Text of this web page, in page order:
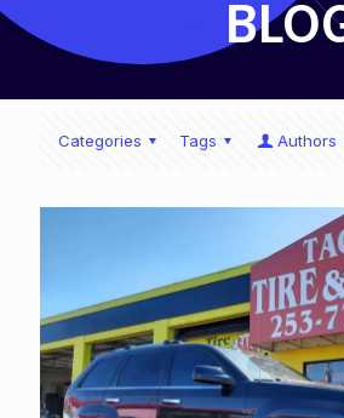
Categories Tags Authors